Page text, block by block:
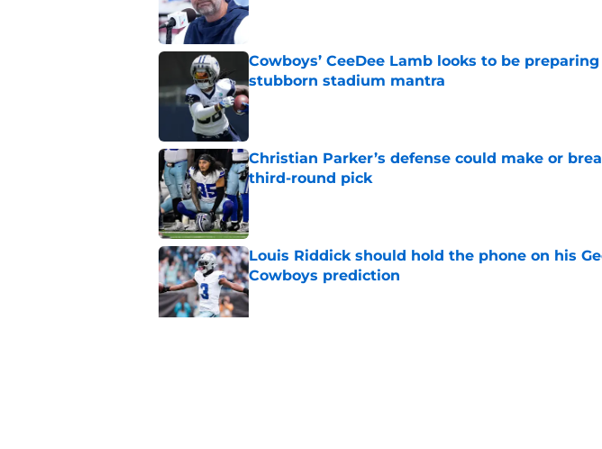
Cowboys’ CeeDee Lamb looks to be
stubborn stadium mantra
Published by on Invalid Date
Christian Parker’s defense could make or
third-round pick
Published by on Invalid Date
Louis Riddick should hold the phone on his
Cowboys prediction
Published by on Invalid Date